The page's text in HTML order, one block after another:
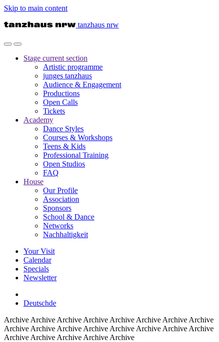
Skip to main content
tanzhaus nrw
Stage current section
Artistic programme
junges tanzhaus
Audience & Engagement
Productions
Open Calls
Tickets
Academy
Dance Styles
Courses & Workshops
Teens & Kids
Professional Training
Open Studios
FAQ
House
Our Profile
Association
Sponsors
School & Dance
Networks
Nachhaltigkeit
Your Visit
Calendar
Specials
Newsletter
Deutschde
Archive Archive Archive Archive Archive Archive Archive Archive
Archive Archive Archive Archive Archive Archive Archive Archive
Archive Archive Archive Archive Archive